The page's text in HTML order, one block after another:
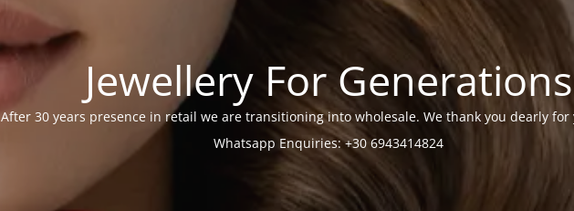
Jewellery For Generations
After 30 years presence in retail we are transitioning into wholesale. We thank you dearly
Whatsapp Enquiries: +30 6943414824